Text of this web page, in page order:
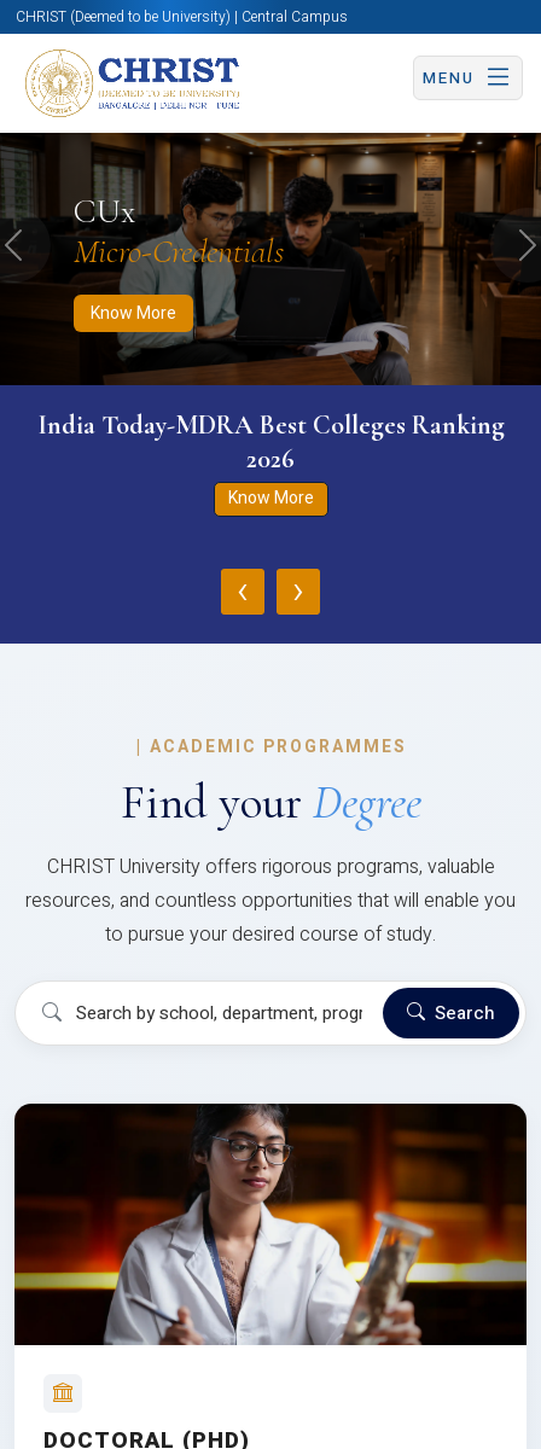
CHRIST (Deemed to be University) | Central Campus
MENU
CUx
Micro-Credentials
Know More
Know More Apply Now Apply Now
Previous
India Today-MDRA Best Colleges Ranking
2026
Know More
‹ ›
| ACADEMIC PROGRAMMES
Find your Degree
CHRIST University offers rigorous programs, valuable
resources, and countless opportunities that will enable you
to pursue your desired course of study.
Search
DOCTORAL (PHD)